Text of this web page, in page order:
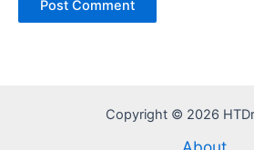
Copyright © 2026